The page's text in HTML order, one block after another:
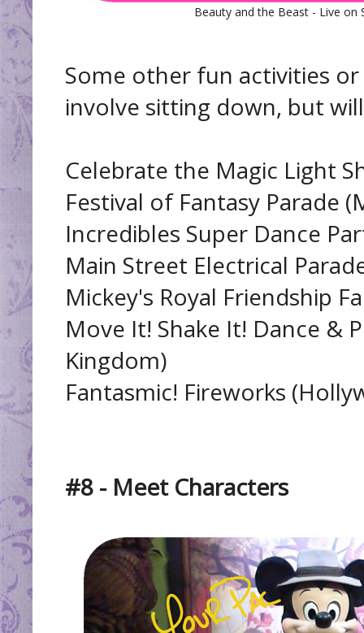
Beauty and the Beast - Live on
Some other fun activities
involve sitting down, but
Celebrate the Magic Light
Festival of Fantasy Parade
Incredibles Super Dance
Main Street Electrical
Mickey's Royal Friendship
Move It! Shake It! Dance &
Kingdom)
Fantasmic! Fireworks
#8 - Meet Characters